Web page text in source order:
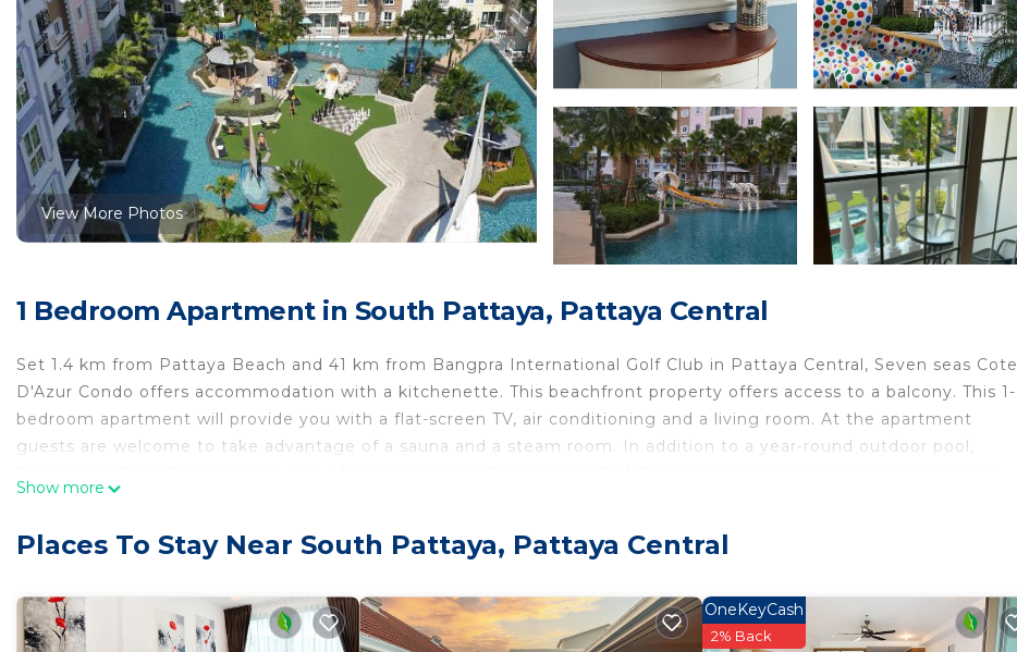
View More Photos
1 Bedroom Apartment in South Pattaya, Pattaya Central
Set 1.4 km from Pattaya Beach and 41 km from Bangpra International Golf Club in Pattaya Central, Seven seas Cote
D'Azur Condo offers accommodation with a kitchenette. This beachfront property offers access to a balcony. This 1-
bedroom apartment will provide you with a flat-screen TV, air conditioning and a living room. At the apartment
guests are welcome to take advantage of a sauna and a steam room. In addition to a year-round outdoor pool,
Seven seas Cote D'Azur Condo is located in Pattaya Central.
This 1 Bedroom Apartment is suitable for tourists and travelers. It has several amenities that would guarantee your
comfort. These amenities include: Child Friendly, Air Conditioner, Parking, and several others. This is a good star
Show more
Places To Stay Near South Pattaya, Pattaya Central
OneKeyCash
2% Back